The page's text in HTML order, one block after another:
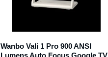
Wanbo Vali 1 Pro 900 ANSI